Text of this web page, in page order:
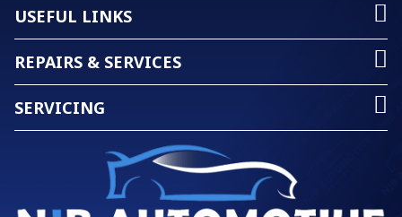
USEFUL LINKS
REPAIRS & SERVICES
SERVICING